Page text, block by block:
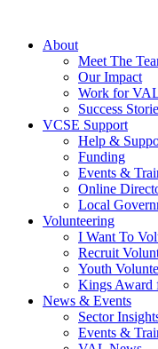
About
Meet The
Our Impact
Work for
Success
VCSE Support
Help &
Funding
Events &
Online
Local
Volunteering
I Want To
Recruit
Youth
Kings Award
News & Events
Sector
Events &